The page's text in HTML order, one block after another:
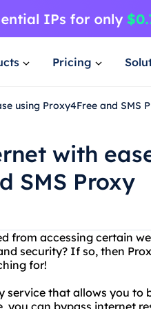
Pricing
using Proxy4Free and SMS
with
SMS Proxy
from accessing certain
security? If so, then
for!
service that allows you
you can bypass internet